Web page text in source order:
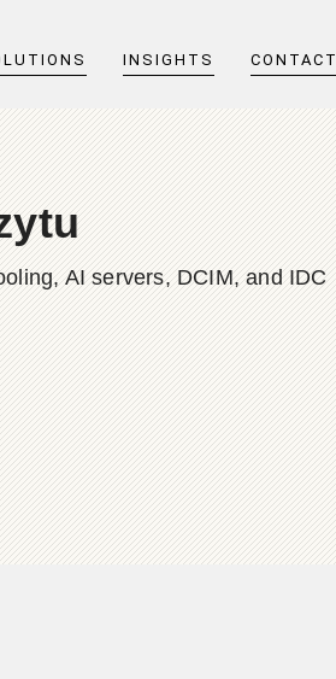
INSIGHTS CONTACT
AI servers, DCIM, and IDC